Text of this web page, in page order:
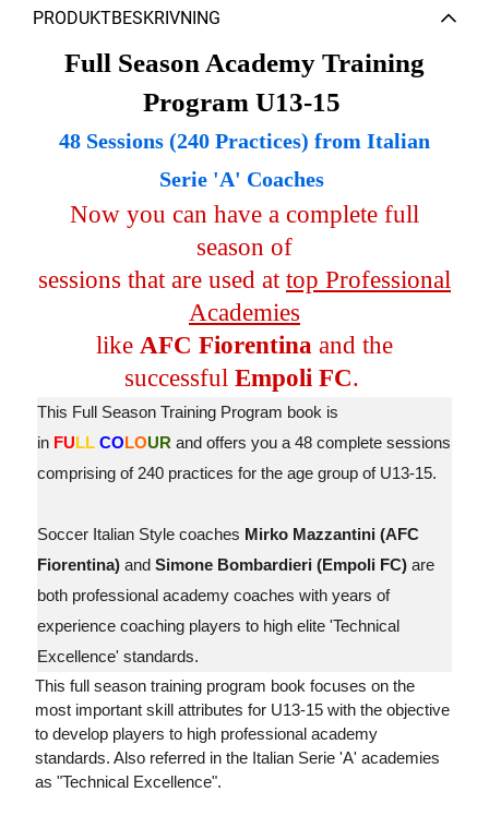
PRODUKTBESKRIVNING
Full Season Academy Training
Program U13-15
48 Sessions (240 Practices) from Italian
Serie 'A' Coaches
Now you can have a complete full
season of
sessions that are used at top Professional
Academies
like AFC Fiorentina and the
successful Empoli FC.
This Full Season Training Program book is
in FULL COLOUR and offers you a 48 complete sessions
comprising of 240 practices for the age group of U13-15.
Soccer Italian Style coaches Mirko Mazzantini (AFC
Fiorentina) and Simone Bombardieri (Empoli FC) are
both professional academy coaches with years of
experience coaching players to high elite 'Technical
Excellence' standards.
This full season training program book focuses on the
most important skill attributes for U13-15 with the objective
to develop players to high professional academy
standards. Also referred in the Italian Serie 'A' academies
as "Technical Excellence".